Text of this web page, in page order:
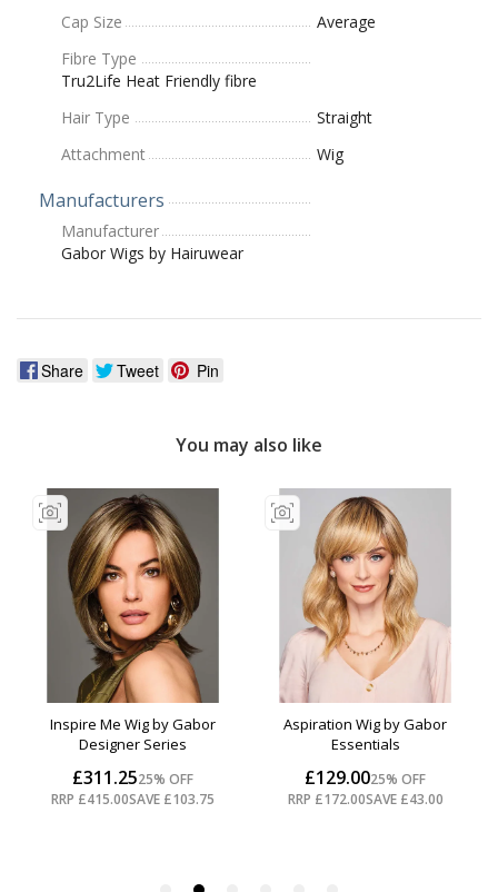
Cap Size
Average
Fibre Type
Tru2Life Heat Friendly fibre
Hair Type
Straight
Attachment
Wig
Manufacturers
Manufacturer
Gabor Wigs by Hairuwear
Share Tweet Pin